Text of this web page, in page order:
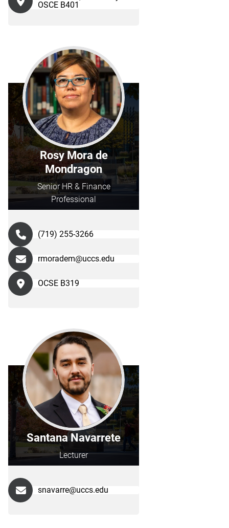
OSCE B401
Rosy Mora de
Mondragon
Senior HR & Finance
Professional
(719) 255-3266
rmoradem@uccs.edu
OCSE B319
Santana Navarrete
Lecturer
snavarre@uccs.edu